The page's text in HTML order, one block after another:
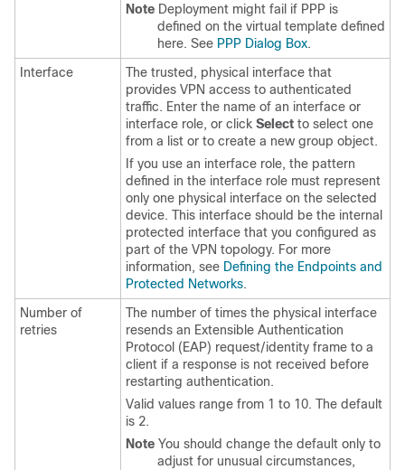
Note Deployment might fail if PPP is
defined on the virtual template defined
here. See PPP Dialog Box.
Interface
The trusted, physical interface that
provides VPN access to authenticated
traffic. Enter the name of an interface or
interface role, or click Select to select one
from a list or to create a new group object.
If you use an interface role, the pattern
defined in the interface role must represent
only one physical interface on the selected
device. This interface should be the internal
protected interface that you configured as
part of the VPN topology. For more
information, see Defining the Endpoints and
Protected Networks.
Number of
retries
The number of times the physical interface
resends an Extensible Authentication
Protocol (EAP) request/identity frame to a
client if a response is not received before
restarting authentication.
Valid values range from 1 to 10. The default
is 2.
Note You should change the default only to
adjust for unusual circumstances,